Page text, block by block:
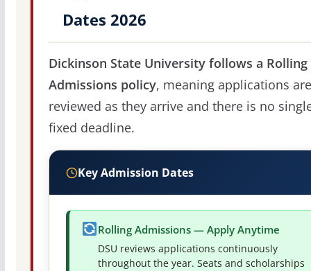
Dates 2026
Dickinson State University follows a Rolling
Admissions policy, meaning applications are
reviewed as they arrive and there is no
fixed deadline.
Key Admission Dates
Rolling Admissions — Apply Anytime
DSU reviews applications continuously
throughout the year. Seats and scholarships